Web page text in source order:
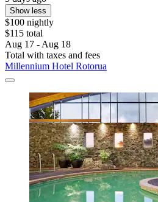
Show less
$100 nightly
$115 total
Aug 17 - Aug 18
Total with taxes and fees
Millennium Hotel Rotorua